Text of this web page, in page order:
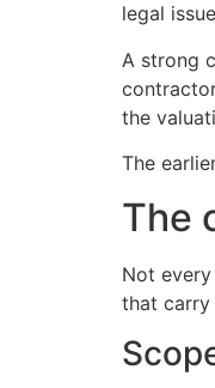
legal
A strong
the
The
The
Not
that carry